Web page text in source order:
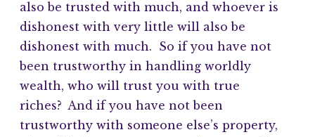
also be trusted with much, and whoever is
dishonest with very little will also be
dishonest with much. So if you have not
been trustworthy in handling worldly
wealth, who will trust you with true
riches? And if you have not been
trustworthy with someone else’s property,